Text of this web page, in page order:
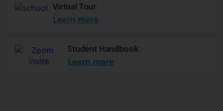
Virtual Tour
Learn more
Student Handbook
Learn more